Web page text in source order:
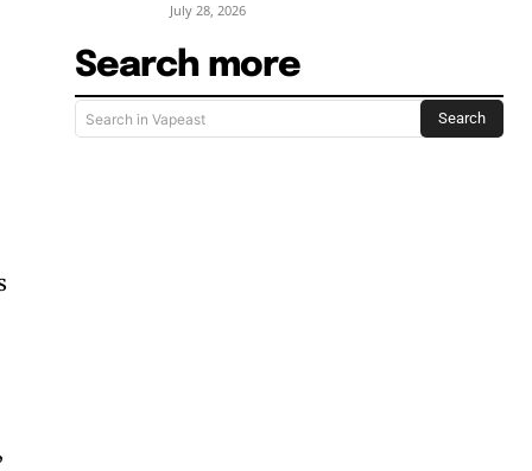
July 28, 2026
Search more
Search in Vapeast Search